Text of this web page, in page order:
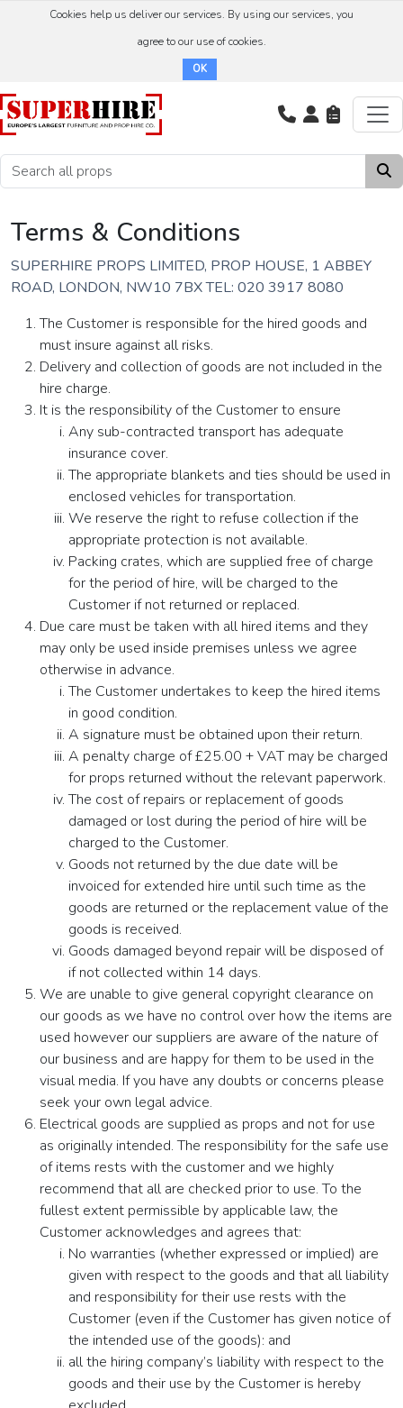
Cookies help us deliver our services. By using our services, you
agree to our use of cookies.
OK
Terms & Conditions
SUPERHIRE PROPS LIMITED, PROP HOUSE, 1 ABBEY
ROAD, LONDON, NW10 7BX TEL: 020 3917 8080
The Customer is responsible for the hired goods and
must insure against all risks.
Delivery and collection of goods are not included in the
hire charge.
It is the responsibility of the Customer to ensure
Any sub-contracted transport has adequate
insurance cover.
The appropriate blankets and ties should be used in
enclosed vehicles for transportation.
We reserve the right to refuse collection if the
appropriate protection is not available.
Packing crates, which are supplied free of charge
for the period of hire, will be charged to the
Customer if not returned or replaced.
Due care must be taken with all hired items and they
may only be used inside premises unless we agree
otherwise in advance.
The Customer undertakes to keep the hired items
in good condition.
A signature must be obtained upon their return.
A penalty charge of £25.00 + VAT may be charged
for props returned without the relevant paperwork.
The cost of repairs or replacement of goods
damaged or lost during the period of hire will be
charged to the Customer.
Goods not returned by the due date will be
invoiced for extended hire until such time as the
goods are returned or the replacement value of the
goods is received.
Goods damaged beyond repair will be disposed of
if not collected within 14 days.
We are unable to give general copyright clearance on
our goods as we have no control over how the items are
used however our suppliers are aware of the nature of
our business and are happy for them to be used in the
visual media. If you have any doubts or concerns please
seek your own legal advice.
Electrical goods are supplied as props and not for use
as originally intended. The responsibility for the safe use
of items rests with the customer and we highly
recommend that all are checked prior to use. To the
fullest extent permissible by applicable law, the
Customer acknowledges and agrees that:
No warranties (whether expressed or implied) are
given with respect to the goods and that all liability
and responsibility for their use rests with the
Customer (even if the Customer has given notice of
the intended use of the goods): and
all the hiring company’s liability with respect to the
goods and their use by the Customer is hereby